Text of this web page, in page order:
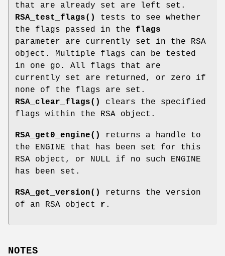
that are already set are left set.
RSA_test_flags()
tests to see whether
the flags passed in the flags
parameter are currently set in the RSA
object. Multiple flags can be tested
in one go. All flags that are
currently set are returned, or zero if
none of the flags are set.
RSA_clear_flags()
clears the specified
flags within the RSA object.
RSA_get0_engine()
returns a handle to
the ENGINE that has been set for this
RSA object, or NULL if no such ENGINE
has been set.
RSA_get_version()
returns the version
of an RSA object r .
NOTES